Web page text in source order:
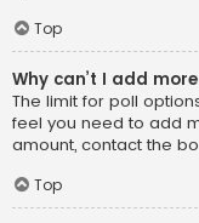
Top
Why can’t I add
The limit for poll
feel you need to add
amount, contact the
Top